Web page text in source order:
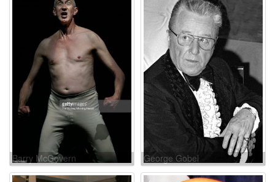
Barry McGovern George Gobel